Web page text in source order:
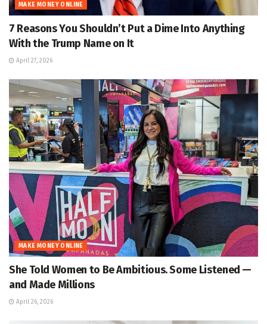
MAKE MONEY ONLINE
7 Reasons You Shouldn’t Put a Dime Into Anything
With the Trump Name on It
April 27, 2026
MAKE MONEY ONLINE
She Told Women to Be Ambitious. Some Listened —
and Made Millions
April 26, 2026